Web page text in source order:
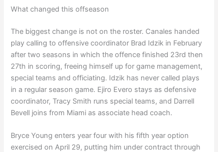
What changed this offseason
The biggest change is not on the roster. Canales handed
play calling to offensive coordinator Brad Idzik in February
after two seasons in which the offence finished 23rd then
27th in scoring, freeing himself up for game management,
special teams and officiating. Idzik has never called plays
in a regular season game. Ejiro Evero stays as defensive
coordinator, Tracy Smith runs special teams, and Darrell
Bevell joins from Miami as associate head coach.
Bryce Young enters year four with his fifth year option
exercised on April 29, putting him under contract through